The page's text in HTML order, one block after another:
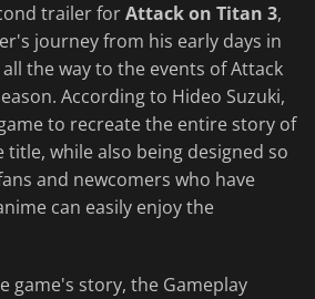
trailer forAttack on Titan 3,
journey from his early days in
the way to the events of Attack
According to Hideo Suzuki,
to recreate the entire story of
title, while also being designed so
and newcomers who have
can easily enjoy the
game's story, the Gameplay